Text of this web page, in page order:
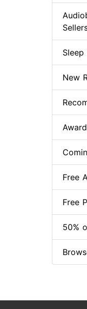
New
Free
Free
50%